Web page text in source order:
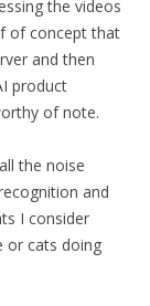
the videos
of concept that
and then
product
of note.
the noise
and
I consider
or cats doing